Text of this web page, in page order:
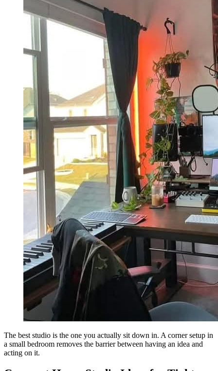
The best studio is the one you actually sit down in. A corner setup in
a small bedroom removes the barrier between having an idea and
acting on it.